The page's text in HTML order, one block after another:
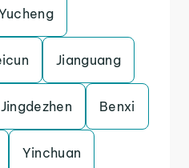
Jianguang
Jingdezhen Benxi
Yinchuan